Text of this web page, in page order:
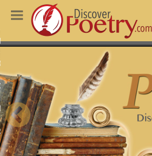
POEMS
POETRY
OF THE DAY
HERE